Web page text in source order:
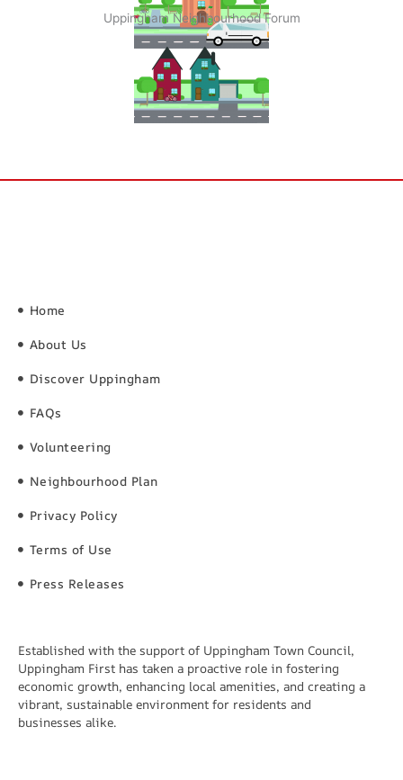
Uppingham Neighbourhood Forum
Home
About Us
Discover Uppingham
FAQs
Volunteering
Neighbourhood Plan
Privacy Policy
Terms of Use
Press Releases
Established with the support of Uppingham Town Council,
Uppingham First has taken a proactive role in fostering
economic growth, enhancing local amenities, and creating a
vibrant, sustainable environment for residents and
businesses alike.